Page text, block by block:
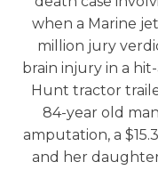
when a Marine
million jury
brain injury in a
Hunt tractor
84-year old
amputation, a
and her